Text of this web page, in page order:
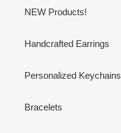
NEW Products!
Handcrafted Earrings
Personalized Keychains
Bracelets